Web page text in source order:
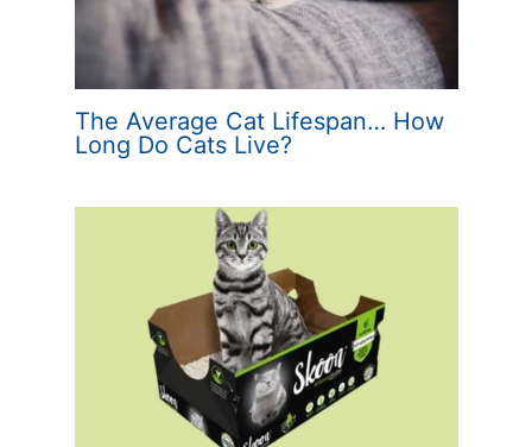
The Average Cat Lifespan… How
Long Do Cats Live?